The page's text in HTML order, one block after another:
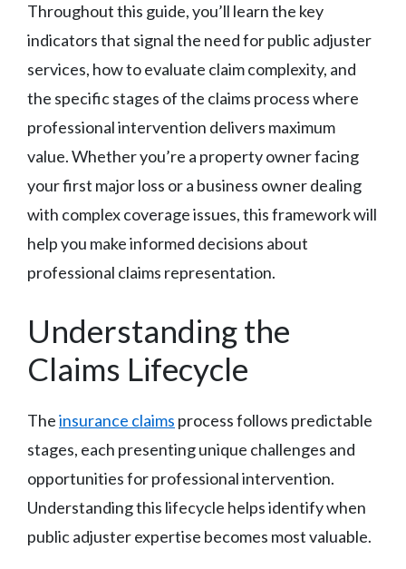
Throughout this guide, you’ll learn the key
indicators that signal the need for public adjuster
services, how to evaluate claim complexity, and
the specific stages of the claims process where
professional intervention delivers maximum
value. Whether you’re a property owner facing
your first major loss or a business owner dealing
with complex coverage issues, this framework will
help you make informed decisions about
professional claims representation.
Understanding the
Claims Lifecycle
Theinsurance claims process follows predictable
stages, each presenting unique challenges and
opportunities for professional intervention.
Understanding this lifecycle helps identify when
public adjuster expertise becomes most valuable.